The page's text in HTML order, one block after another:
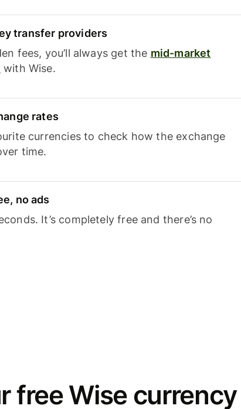
transfer providers
fees, you’ll always get the mid-market
with Wise.
rates
currencies to check how the exchange
time.
no ads
It’s completely free and there’s no
free Wise currency